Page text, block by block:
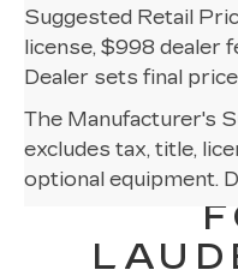
Suggested Retail
license, $998 dealer
Dealer sets final
The Manufacturer's
excludes tax, title,
optional equipment.